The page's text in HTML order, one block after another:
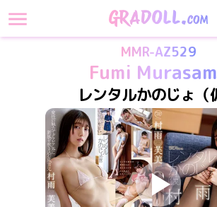
MMR-AZ529
Fumi
レンタルかのじょ（